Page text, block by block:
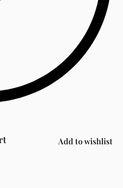
Add to wishlist